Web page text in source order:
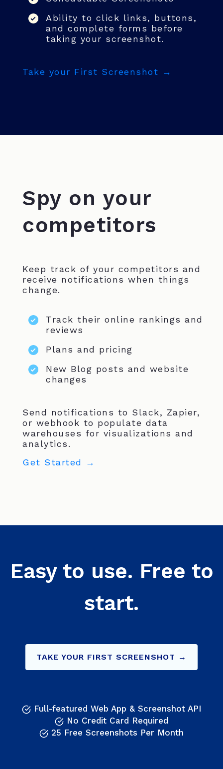
Ability to click links, buttons,
and complete forms before
taking your screenshot.
Take your First Screenshot →
Spy on your
competitors
Keep track of your competitors and
receive notifications when things
change.
Track their online rankings and
reviews
Plans and pricing
New Blog posts and website
changes
Send notifications to Slack, Zapier,
or webhook to populate data
warehouses for visualizations and
analytics.
Get Started →
Easy to use. Free to
start.
TAKE YOUR FIRST SCREENSHOT →
Full-featured Web App & Screenshot API
No Credit Card Required
25 Free Screenshots Per Month